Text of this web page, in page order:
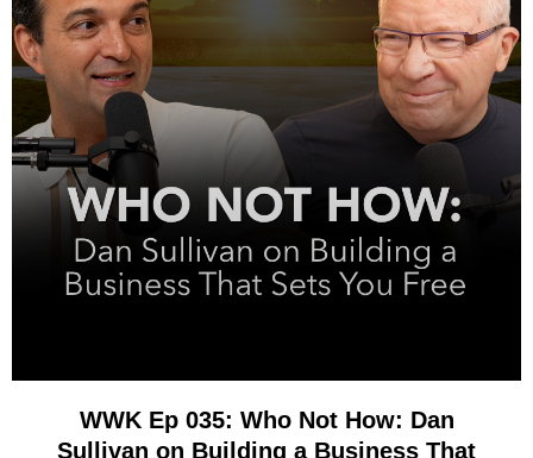
WWK Ep 035: Who Not How: Dan
Sullivan on Building a Business That